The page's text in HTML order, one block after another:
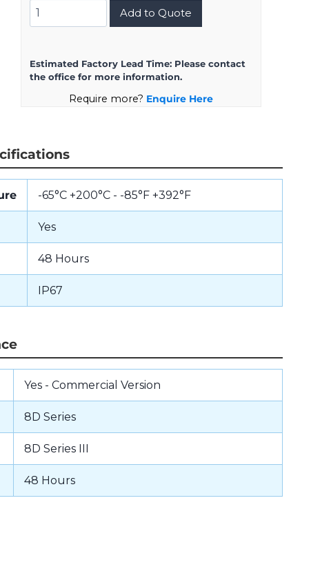
8D523F21BN
quantity
Add to Quote
Estimated Factory Lead Time: Please contact
the office for more information.
Require more? Enquire Here
-65°C +200°C - -85°F +392°F
Yes
48 Hours
IP67
Yes - Commercial Version
8D Series
8D Series III
48 Hours